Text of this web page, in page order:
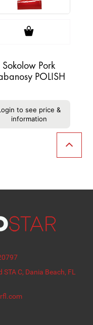
Sokolow Pork
POLISH
to see price &
information
C, Dania Beach, FL